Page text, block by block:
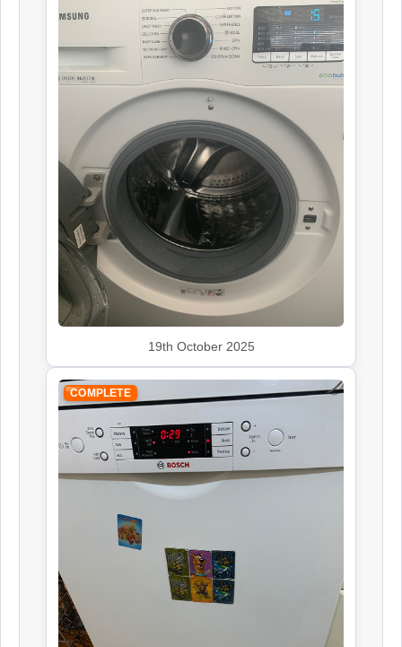
Kenwood
Appliance Repair
Leisure
Appliance Repair
Siemens
Appliance Repair
Smeg
19th October 2025
COMPLETE